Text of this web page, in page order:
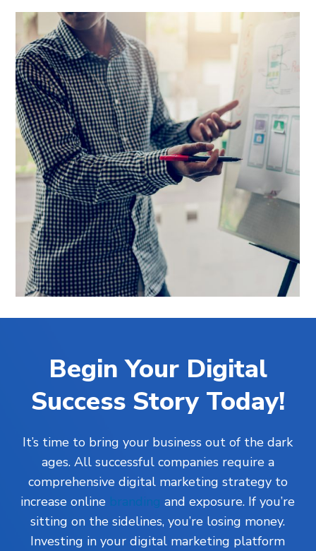
Begin Your Digital
Success Story Today!
It’s time to bring your business out of the dark
ages. All successful companies require a
comprehensive digital marketing strategy to
increase online branding and exposure. If you’re
sitting on the sidelines, you’re losing money.
Investing in your digital marketing platform